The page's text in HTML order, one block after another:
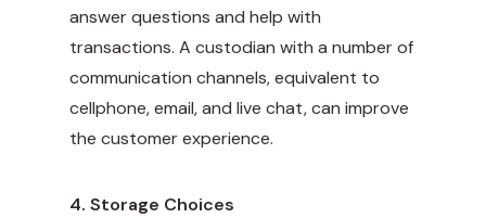
answer questions and help with
transactions. A custodian with a number of
communication channels, equivalent to
cellphone, email, and live chat, can improve
the customer experience.
4. Storage Choices